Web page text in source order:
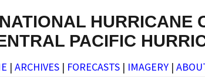
NATIONAL HURRICANE
PACIFIC
| ARCHIVES | FORECASTS | IMAGERY |